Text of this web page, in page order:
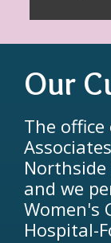
Our
The office
and we
Women's
Hospital-